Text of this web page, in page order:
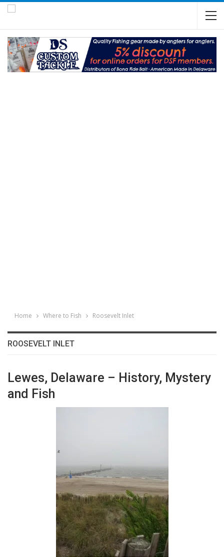
Home Where to Fish Roosevelt Inlet
ROOSEVELT INLET
Lewes, Delaware – History, Mystery
and Fish